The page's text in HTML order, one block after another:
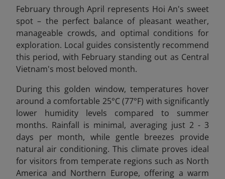
February through April represents Hoi An's sweet
spot – the perfect balance of pleasant weather,
manageable crowds, and optimal conditions for
exploration. Local guides consistently recommend
this period, with February standing out as Central
Vietnam's most beloved month.
During this golden window, temperatures hover
around a comfortable 25°C (77°F) with significantly
lower humidity levels compared to summer
months. Rainfall is minimal, averaging just 2 - 3
days per month, while gentle breezes provide
natural air conditioning. This climate proves ideal
for visitors from temperate regions such as North
America and Northern Europe, offering a warm